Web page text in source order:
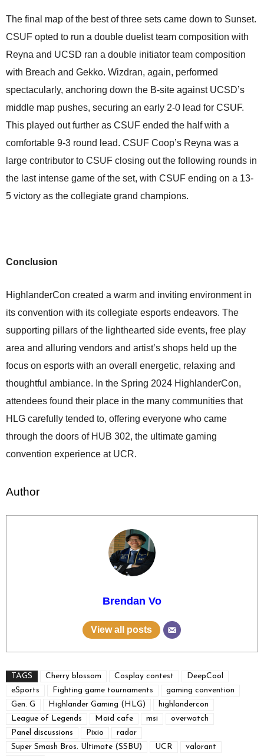
The final map of the best of three sets came down to Sunset.
CSUF opted to run a double duelist team composition with
Reyna and UCSD ran a double initiator team composition
with Breach and Gekko. Wizdran, again, performed
spectacularly, anchoring down the B-site against UCSD’s
middle map pushes, securing an early 2-0 lead for CSUF.
This played out further as CSUF ended the half with a
comfortable 9-3 round lead. CSUF Coop’s Reyna was a
large contributor to CSUF closing out the following rounds in
the last intense game of the set, with CSUF ending on a 13-
5 victory as the collegiate grand champions.
Conclusion
HighlanderCon created a warm and inviting environment in
its convention with its collegiate esports endeavors. The
supporting pillars of the lighthearted side events, free play
area and alluring vendors and artist’s shops held up the
focus on esports with an overall energetic, relaxing and
thoughtful ambiance. In the Spring 2024 HighlanderCon,
attendees found their place in the many communities that
HLG carefully tended to, offering everyone who came
through the doors of HUB 302, the ultimate gaming
convention experience at UCR.
Author
Brendan Vo
View all posts
TAGS Cherry blossom Cosplay contest
DeepCool
eSports
Fighting game tournaments
gaming convention
Gen. G
Highlander Gaming (HLG)
highlandercon
League of Legends
Maid cafe msi
overwatch
Panel discussions
Pixio
radar
Super Smash Bros. Ultimate (SSBU)
UCR
valorant